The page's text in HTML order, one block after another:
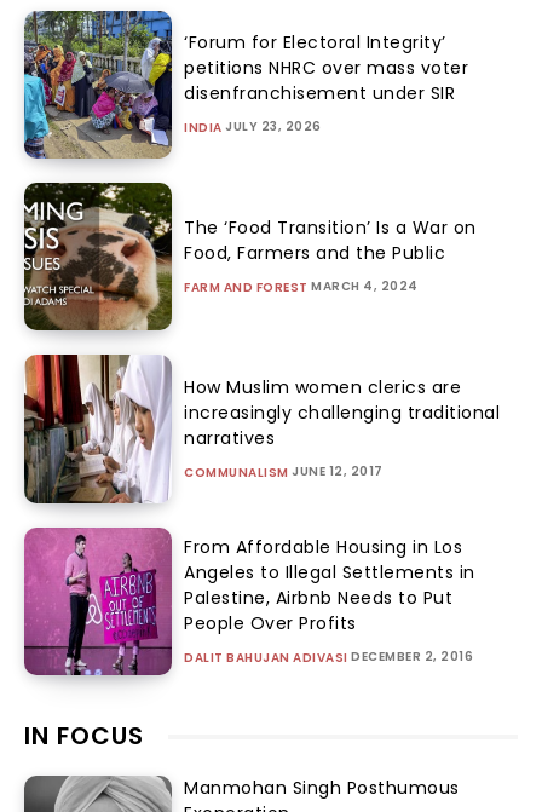
‘Forum for Electoral Integrity’
petitions NHRC over mass voter
disenfranchisement under SIR
INDIA JULY 23, 2026
The ‘Food Transition’ Is a War on
Food, Farmers and the Public
FARM AND FOREST MARCH 4, 2024
How Muslim women clerics are
increasingly challenging traditional
narratives
COMMUNALISM JUNE 12, 2017
From Affordable Housing in Los
Angeles to Illegal Settlements in
Palestine, Airbnb Needs to Put
People Over Profits
DALIT BAHUJAN ADIVASI DECEMBER 2, 2016
IN FOCUS
Manmohan Singh Posthumous